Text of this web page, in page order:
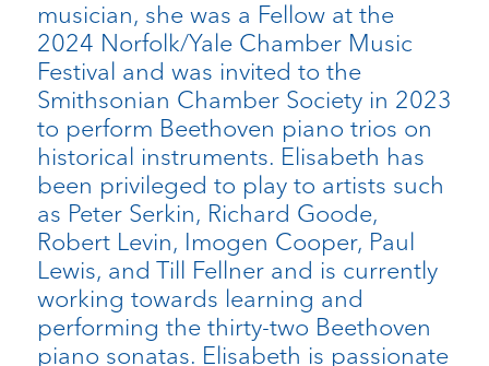
musician, she was a Fellow at the
2024 Norfolk/Yale Chamber Music
Festival and was invited to the
Smithsonian Chamber Society in 2023
to perform Beethoven piano trios on
historical instruments. Elisabeth has
been privileged to play to artists such
as Peter Serkin, Richard Goode,
Robert Levin, Imogen Cooper, Paul
Lewis, and Till Fellner and is currently
working towards learning and
performing the thirty-two Beethoven
piano sonatas. Elisabeth is passionate